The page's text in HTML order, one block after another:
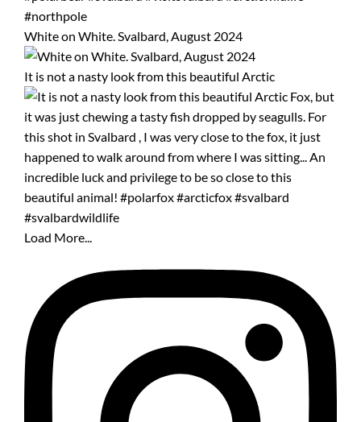
White on White. Svalbard, August 2024
It is not a nasty look from this beautiful Arctic
Load More...